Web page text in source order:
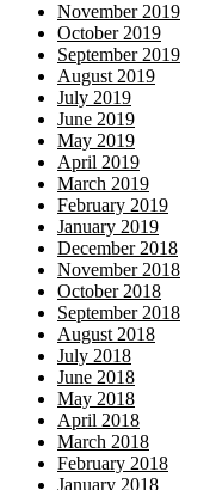
November 2019
October 2019
September 2019
August 2019
July 2019
June 2019
May 2019
April 2019
March 2019
February 2019
January 2019
December 2018
November 2018
October 2018
September 2018
August 2018
July 2018
June 2018
May 2018
April 2018
March 2018
February 2018
January 2018